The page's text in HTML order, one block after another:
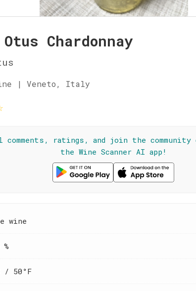
Chardonnay
| Veneto, Italy
comments, ratings, and join the
the Wine Scanner AI app!
wine
/ 50°F